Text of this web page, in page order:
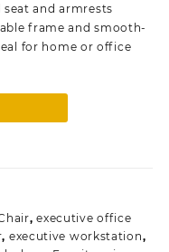
and armrests
frame and smooth-
for home or office
,executive office
, executive workstation,